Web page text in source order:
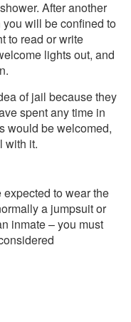
After another
you will be confined to
to read or write
lights out, and
of jail because they
spent any time in
would be welcomed,
with it.
to wear the
a jumpsuit or
inmate – you must